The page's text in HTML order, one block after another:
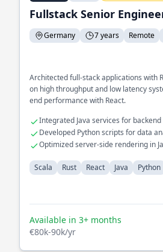
Fullstack Senior
Germany 7 years Remote
Architected full-stack applications with
on high throughput and low latency
end performance with React.
Integrated Java services for
Developed Python scripts for data
Optimized server-side rendering in
Scala Rust React Java Python
Available in 3+ months
€80k-90k/yr